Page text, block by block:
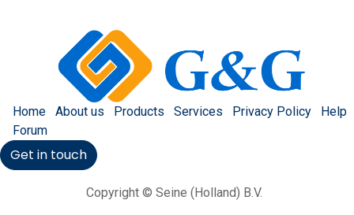
Home About us Products Services Privacy Policy
Help
Forum
Get in touch
Copyright © Seine (Holland) B.V.